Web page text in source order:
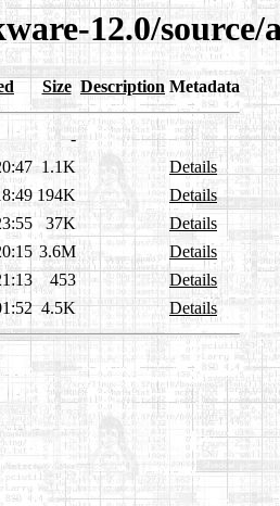
12.0/source/
Size Description Metadata
-
1.1K
Details
194K
Details
37K
Details
3.6M
Details
453
Details
4.5K Details